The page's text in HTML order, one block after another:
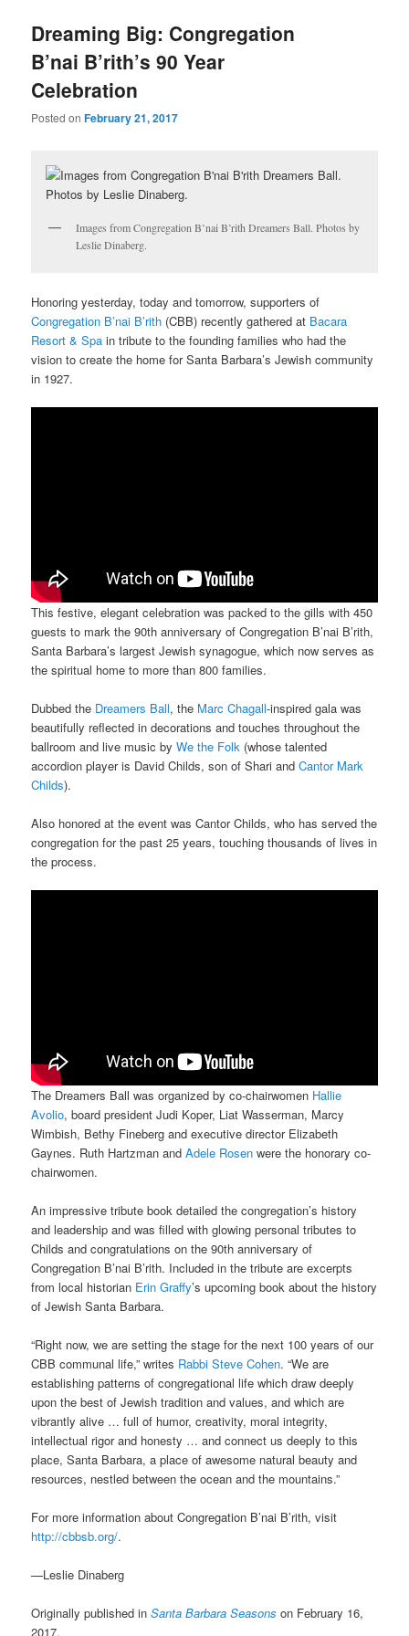
Dreaming Big: Congregation
B’nai B’rith’s 90 Year
Celebration
Posted onFebruary 21, 2017
Images from Congregation B’nai B’rith Dreamers Ball. Photos by
Leslie Dinaberg.
Honoring yesterday, today and tomorrow, supporters of
Congregation B’nai B’rith (CBB) recently gathered at Bacara
Resort & Spa in tribute to the founding families who had the
vision to create the home for Santa Barbara’s Jewish community
in 1927.
This festive, elegant celebration was packed to the gills with 450
guests to mark the 90th anniversary of Congregation B’nai B’rith,
Santa Barbara’s largest Jewish synagogue, which now serves as
the spiritual home to more than 800 families.
Dubbed the Dreamers Ball, the Marc Chagall-inspired gala was
beautifully reflected in decorations and touches throughout the
ballroom and live music byWe the Folk (whose talented
accordion player is David Childs, son of Shari andCantor Mark
Childs).
Also honored at the event was Cantor Childs, who has served the
congregation for the past 25 years, touching thousands of lives in
the process.
The Dreamers Ball was organized by co-chairwomen Hallie
Avolio, board president Judi Koper, Liat Wasserman, Marcy
Wimbish, Bethy Fineberg and executive director Elizabeth
Gaynes. Ruth Hartzman andAdele Rosen were the honorary co-
chairwomen.
An impressive tribute book detailed the congregation’s history
and leadership and was filled with glowing personal tributes to
Childs and congratulations on the 90th anniversary of
Congregation B’nai B’rith. Included in the tribute are excerpts
from local historian Erin Graffy’s upcoming book about the history
of Jewish Santa Barbara.
“Right now, we are setting the stage for the next 100 years of our
CBB communal life,” writes Rabbi Steve Cohen. “We are
establishing patterns of congregational life which draw deeply
upon the best of Jewish tradition and values, and which are
vibrantly alive … full of humor, creativity, moral integrity,
intellectual rigor and honesty … and connect us deeply to this
place, Santa Barbara, a place of awesome natural beauty and
resources, nestled between the ocean and the mountains.”
For more information about Congregation B’nai B’rith, visit
http://cbbsb.org/.
—Leslie Dinaberg
Originally published inSanta Barbara Seasons on February 16,
2017.